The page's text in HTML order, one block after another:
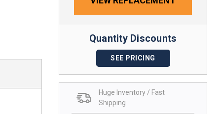
Quantity Discounts
SEE PRICING
Huge Inventory / Fast
Shipping